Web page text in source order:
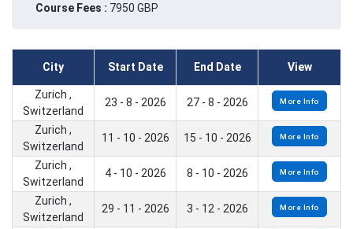
Course Fees : 7950 GBP
City Start Date End Date View
Zurich ,
Switzerland
23 - 8 - 2026 27 - 8 - 2026 More Info
Zurich ,
Switzerland
11 - 10 - 2026 15 - 10 - 2026 More Info
Zurich ,
Switzerland
4 - 10 - 2026 8 - 10 - 2026 More Info
Zurich ,
Switzerland
29 - 11 - 2026 3 - 12 - 2026 More Info